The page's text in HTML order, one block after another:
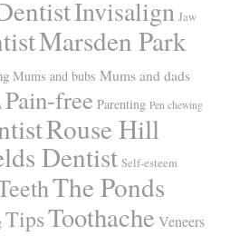
Invisalign Jaw
Marsden Park
Mums and bubs Mums and dads
Pain-free Parenting Pen chewing
Rouse Hill
Dentist Self-esteem
The Ponds
TipsToothache Veneers